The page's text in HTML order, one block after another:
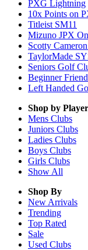
PXG Lightning
10x Points on
Titleist SM11
Mizuno JPX
Scotty
TaylorMade
Seniors Golf
Beginner
Left Handed
Shop by Player
Mens Clubs
Juniors Clubs
Ladies Clubs
Boys Clubs
Girls Clubs
Show All
Shop By
New Arrivals
Trending
Top Rated
Sale
Used Clubs